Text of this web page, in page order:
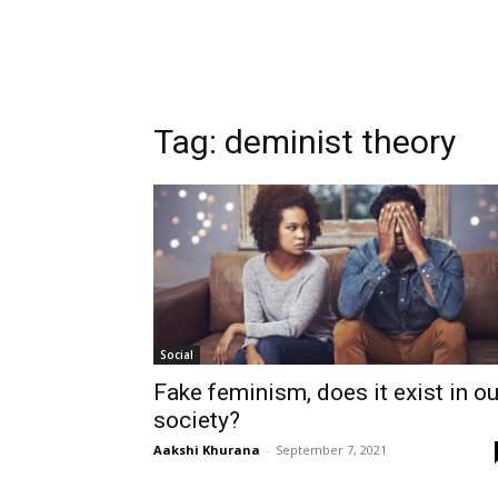
Tag: deminist theory
Social
Fake feminism, does it exist in
society?
Aakshi Khurana - September 7, 2021